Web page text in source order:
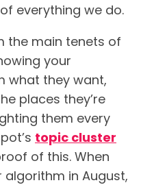
everything we do.
the main tenets of
your
what they want,
places they’re
them every
topic cluster
of this. When
in August,